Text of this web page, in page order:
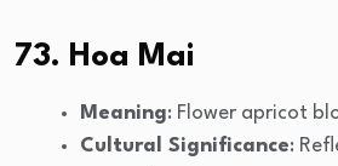
73. Hoa Mai
Meaning: Flower apricot
Cultural Significance: